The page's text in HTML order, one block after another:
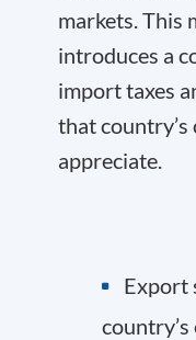
markets. This
introduces a
import taxes
that
appreciate.
Export